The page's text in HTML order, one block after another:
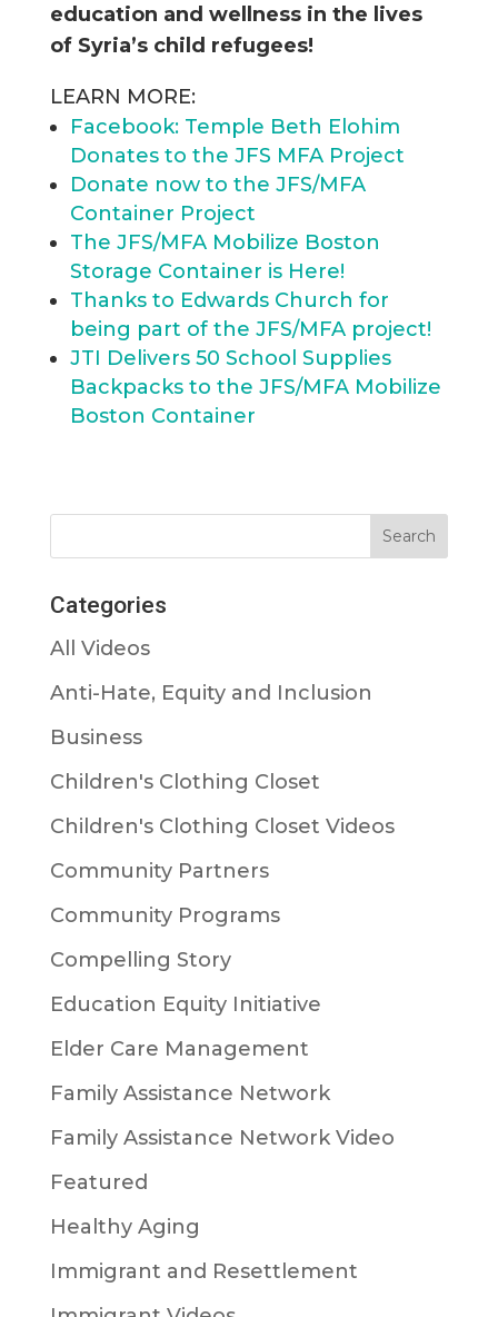
education and wellness in the lives
of Syria’s child refugees!
LEARN MORE:
Facebook: Temple Beth Elohim
Donates to the JFS MFA Project
Donate now to the JFS/MFA
Container Project
The JFS/MFA Mobilize Boston
Storage Container is Here!
Thanks to Edwards Church for
being part of the JFS/MFA project!
JTI Delivers 50 School Supplies
Backpacks to the JFS/MFA Mobilize
Boston Container
Categories
All Videos
Anti-Hate, Equity and Inclusion
Business
Children's Clothing Closet
Children's Clothing Closet Videos
Community Partners
Community Programs
Compelling Story
Education Equity Initiative
Elder Care Management
Family Assistance Network
Family Assistance Network Video
Featured
Healthy Aging
Immigrant and Resettlement